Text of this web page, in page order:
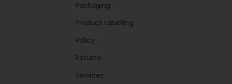
Packaging
Product Labelling
Policy
Returns
Services